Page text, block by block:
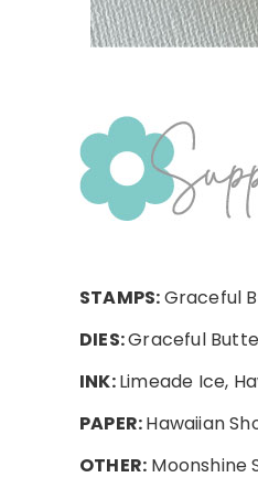
STAMPS:Graceful
DIES:Graceful
INK:Limeade Ice,
PAPER:Hawaiian
OTHER: Moonshine